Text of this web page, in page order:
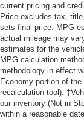
current pricing and
Price excludes tax,
sets final price. MPG
actual mileage may
estimates for the
MPG calculation
methodology in effect
Economy portion of
recalculation tool).
our inventory (Not in
within a reasonable